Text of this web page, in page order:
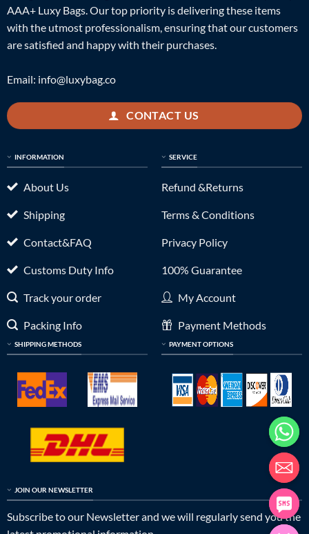
AAA+ Luxy Bags. Our top priority is delivering these items
with the utmost professionalism, ensuring that our customers
are satisfied and happy with their purchases.
Email: info@luxybag.co
CONTACT US
INFORMATION
About Us
Shipping
Contact&FAQ
Customs Duty Info
Track your order
Packing Info
SHIPPING METHODS
SERVICE
Refund &Returns
Terms & Conditions
Privacy Policy
100% Guarantee
My Account
Payment Methods
PAYMENT OPTIONS
JOIN OUR NEWSLETTER
Subscribe to our Newsletter and we will regularly send you the